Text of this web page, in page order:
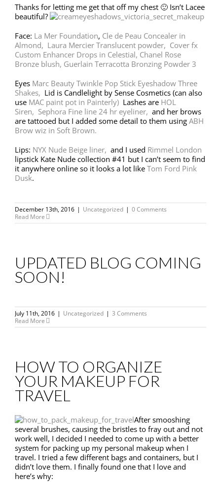
Thanks for letting me get that off my chest 🙂 Isn’t Lacee
beautiful?
Face: La Mer Foundation, Cle de Peau Concealer in
Almond, Laura Mercier Translucent powder, Cover fx
Custom Enhancer Drops in Celestial, Chanel Rose
Bronze blush, Guerlain Terracotta Bronzing Powder 3
Eyes Marc Beauty Twinkle Pop Stick Eyeshadow Three
Shakes, Lid is Candlelight by Sense Cosmetics (can also
use MAC paint pot in Painterly) Lashes are HOL
Siren, Sephora Fine line 24 hr eyeliner, and her brows
are tattooed but I added some detail to them using ABH
Brow wiz in Soft Brown.
Lips: NYX Nude Beige liner, and I used Rimmel London
lipstick Kate Nude collection #41 but I can’t seem to find
it anywhere online so it looks a lot like Tom Ford Pink
Dusk.
December 13th, 2016 | Uncategorized | 0 Comments
Read More
UPDATED BLOG COMING
SOON!
July 11th, 2016 | Uncategorized | 3 Comments
Read More
HOW TO ORGANIZE
YOUR MAKEUP FOR
TRAVEL
After smooshing
several brushes, causing the bristles to fray out and not
work well, I decided I needed to come up with a better
system for packing up my personal makeup when I
travel. I tried a few different bags and containers, but I
didn’t love them. I finally found one that I love and
here’s why: